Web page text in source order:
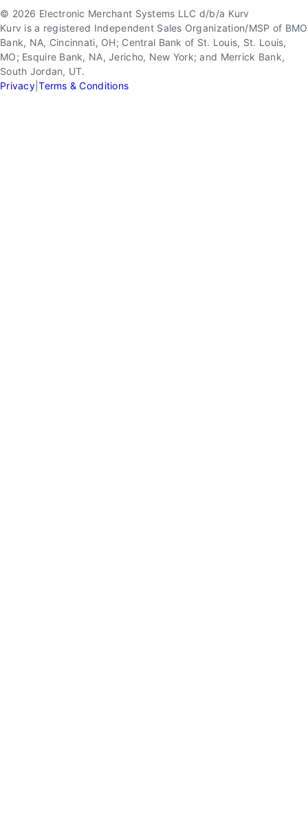
© 2026 Electronic Merchant Systems LLC d/b/a Kurv
Kurv is a registered Independent Sales Organization/MSP of BMO
Bank, NA, Cincinnati, OH; Central Bank of St. Louis, St. Louis,
MO; Esquire Bank, NA, Jericho, New York; and Merrick Bank,
South Jordan, UT.
Privacy|Terms & Conditions